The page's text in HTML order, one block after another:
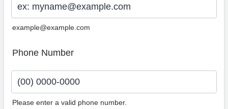
example@example.com
Phone Number
Please enter a valid phone number.